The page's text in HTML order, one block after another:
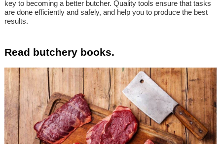
key to becoming a better butcher. Quality tools ensure that tasks
are done efficiently and safely, and help you to produce the best
results.
Read butchery books.